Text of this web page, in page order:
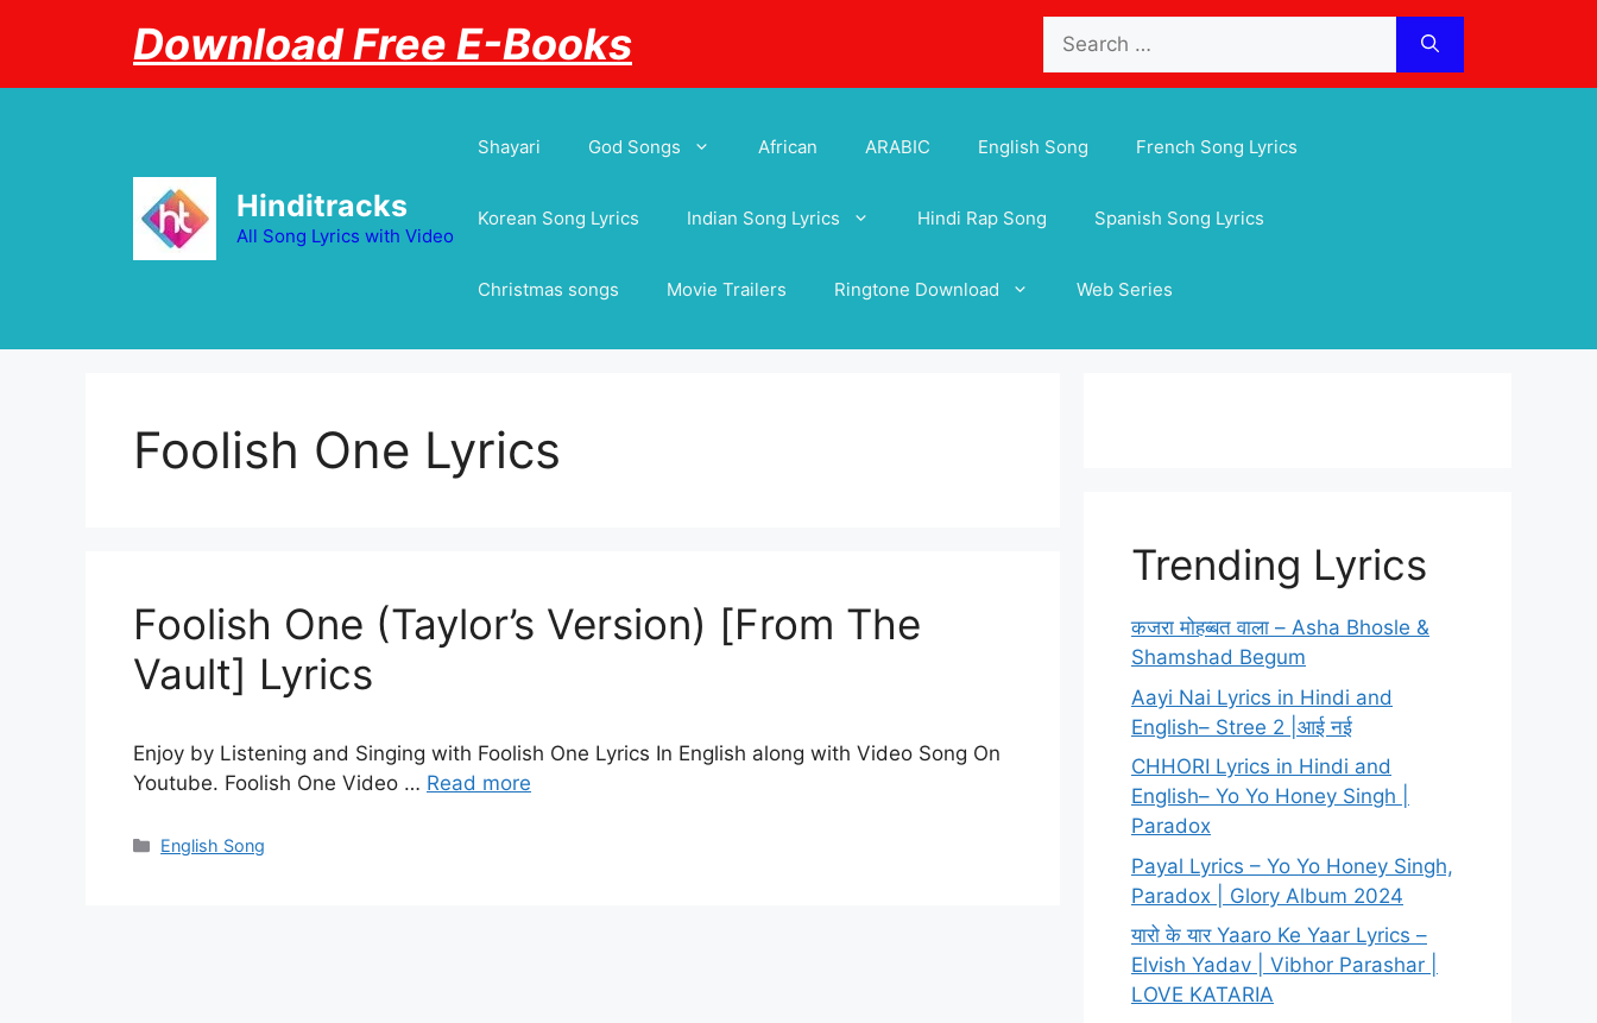
for:
Download Free E-Books
Hinditracks
All Song Lyrics with Video
Shayari God Songs African ARABIC English Song French Song Lyrics
Korean Song Lyrics Indian Song Lyrics Hindi Rap Song Spanish Song Lyrics
Christmas songs Movie Trailers Ringtone Download Web Series
Foolish One Lyrics
Foolish One (Taylor’s Version) [From The
Vault] Lyrics
Enjoy by Listening and Singing with Foolish One Lyrics In English along with Video Song On
Youtube. Foolish One Video … Read more
Categories
English Song
Trending Lyrics
कजरा मोहब्बत वाला – Asha Bhosle &
Shamshad Begum
Aayi Nai Lyrics in Hindi and
English– Stree 2 |आई नई
CHHORI Lyrics in Hindi and
English– Yo Yo Honey Singh |
Paradox
Payal Lyrics – Yo Yo Honey Singh,
Paradox | Glory Album 2024
यारो के यार Yaaro Ke Yaar Lyrics –
Elvish Yadav | Vibhor Parashar |
LOVE KATARIA